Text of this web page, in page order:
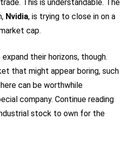
This is understandable. The
Nvidia, is trying to close in on a
cap.
their horizons, though.
that might appear boring, such
can be worthwhile
company. Continue reading
stock to own for the